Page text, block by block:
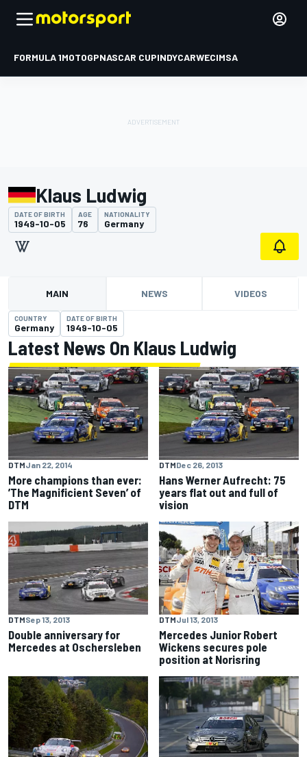
FORMULA 1MOTOGPNASCAR CUPINDYCARWECIMSA
Klaus Ludwig
DATE OF BIRTH
1949-10-05
AGE
76
NATIONALITY
Germany
MAIN NEWS VIDEOS
COUNTRY
Germany
DATE OF BIRTH
1949-10-05
Latest News On Klaus Ludwig
DTMJan 22, 2014
More champions than ever:
’The Magnificient Seven’ of
DTM
DTMDec 26, 2013
Hans Werner Aufrecht: 75
years flat out and full of
vision
DTMSep 13, 2013
Double anniversary for
Mercedes at Oschersleben
DTMJul 13, 2013
Mercedes Junior Robert
Wickens secures pole
position at Norisring